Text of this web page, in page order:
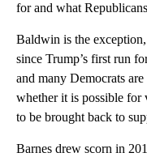
for and what
Baldwin is the
since Trump’s first run
and many Democrats
whether it is possible for
to be brought back to
Barnes drew scorn in